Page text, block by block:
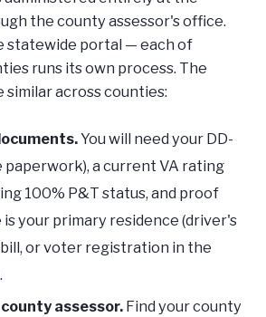
the county assessor's office.
statewide portal — each of
runs its own process. The
similar across counties:
You will need your DD-
paperwork), a current VA rating
100% P&T status, and proof
your primary residence (driver's
or voter registration in the
assessor. Find your county